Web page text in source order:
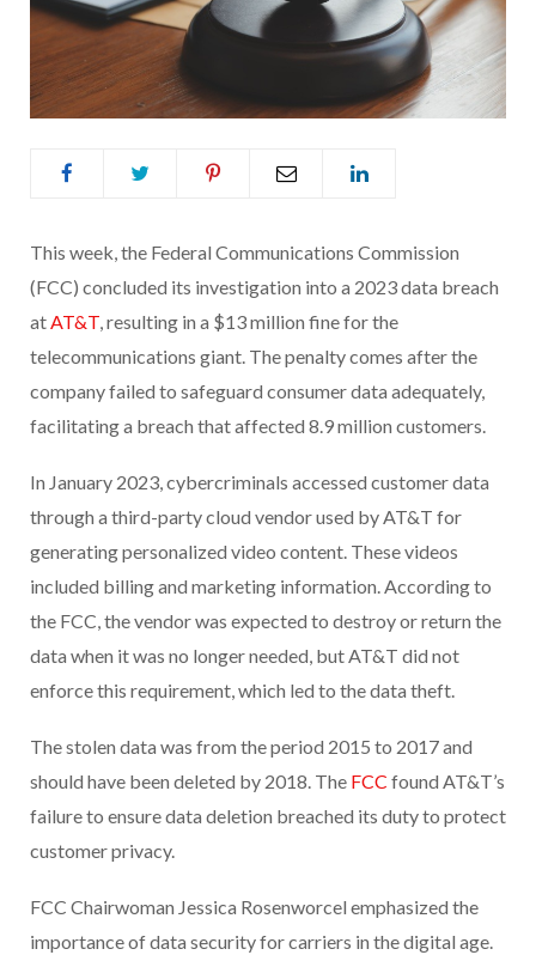
This week, the Federal Communications Commission
(FCC) concluded its investigation into a 2023 data breach
atAT&T, resulting in a $13 million fine for the
telecommunications giant. The penalty comes after the
company failed to safeguard consumer data adequately,
facilitating a breach that affected 8.9 million customers.
In January 2023, cybercriminals accessed customer data
through a third-party cloud vendor used by AT&T for
generating personalized video content. These videos
included billing and marketing information. According to
the FCC, the vendor was expected to destroy or return the
data when it was no longer needed, but AT&T did not
enforce this requirement, which led to the data theft.
The stolen data was from the period 2015 to 2017 and
should have been deleted by 2018. The FCC found AT&T’s
failure to ensure data deletion breached its duty to protect
customer privacy.
FCC Chairwoman Jessica Rosenworcel emphasized the
importance of data security for carriers in the digital age.